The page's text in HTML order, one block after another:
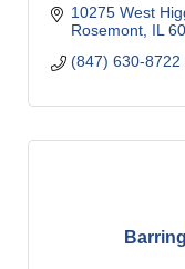
10275 West
Rosemont IL
(847) 630-8722